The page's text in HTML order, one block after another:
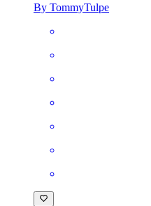
By TommyTulpe